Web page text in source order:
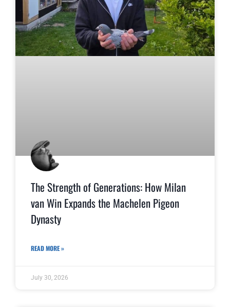
The Strength of Generations: How Milan
van Win Expands the Machelen Pigeon
Dynasty
READ MORE »
July 30, 2026